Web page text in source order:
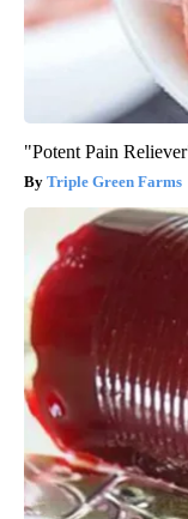
"Potent Pain
Triple Green Farms